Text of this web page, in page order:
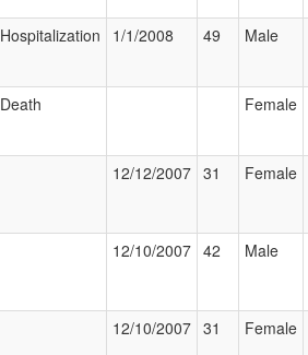
Hospitalization 1/1/2008 49 Male
Death Female
12/12/2007 31 Female
12/10/2007 42 Male
12/10/2007 31 Female